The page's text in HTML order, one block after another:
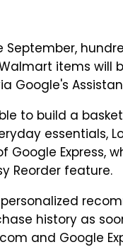
September,
items will
Google's
to build a
essentials,
Google Express,
Reorder feature.
history as
and Google